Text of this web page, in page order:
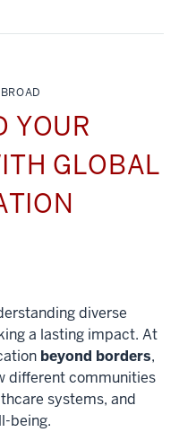
YOUR
GLOBAL
diverse
a lasting impact. At
beyond borders,
different communities
systems, and
being.